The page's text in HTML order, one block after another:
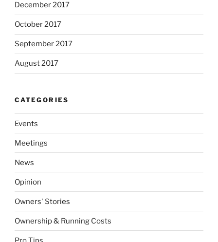
December 2017
October 2017
September 2017
August 2017
CATEGORIES
Events
Meetings
News
Opinion
Owners' Stories
Ownership & Running Costs